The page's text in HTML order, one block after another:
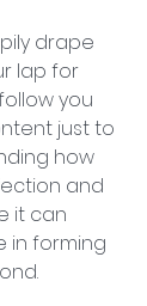
drape
lap for
you
just to
how
and
it can
in forming